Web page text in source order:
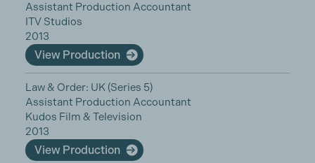
Assistant Production Accountant
ITV Studios
2013
View Production
Law & Order: UK (Series 5)
Assistant Production Accountant
Kudos Film & Television
2013
View Production